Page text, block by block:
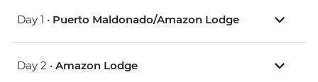
Day 1 • Puerto Maldonado/Amazon Lodge
Day 2 • Amazon Lodge